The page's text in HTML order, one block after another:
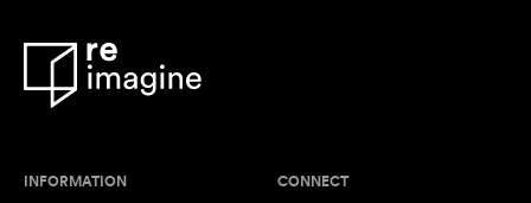
INFORMATION CONNECT